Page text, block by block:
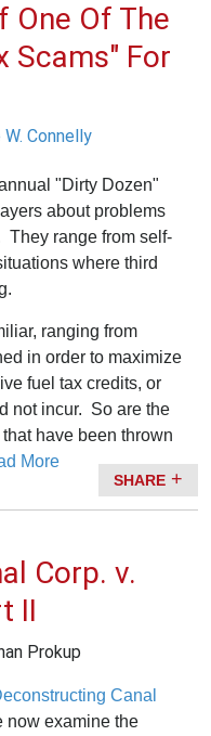
One Of The
Scams" For
W. Connelly
"Dirty Dozen"
about problems
They range from self-
where third
ranging from
in order to maximize
fuel tax credits, or
not incur. So are the
have been thrown
More
SHARE
Corp. v.
II
Prokup
Canal
now examine the